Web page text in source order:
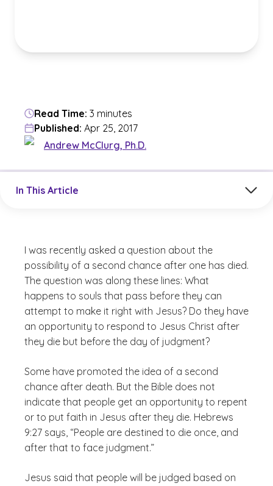
Read Time: 3 minutes
Published: Apr 25, 2017
Andrew McClurg, Ph.D.
In This Article
I was recently asked a question about the
possibility of a second chance after one has died.
The question was along these lines: What
happens to souls that pass before they can
attempt to make it right with Jesus? Do they have
an opportunity to respond to Jesus Christ after
they die but before the day of judgment?
Some have promoted the idea of a second
chance after death. But the Bible does not
indicate that people get an opportunity to repent
or to put faith in Jesus after they die. Hebrews
9:27 says, “People are destined to die once, and
after that to face judgment.”
Jesus said that people will be judged based on